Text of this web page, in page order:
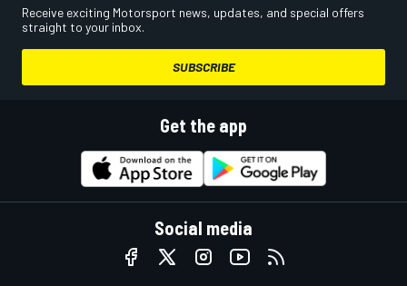
Receive exciting Motorsport news, updates, and special offers
straight to your inbox.
SUBSCRIBE
Get the app
Social media